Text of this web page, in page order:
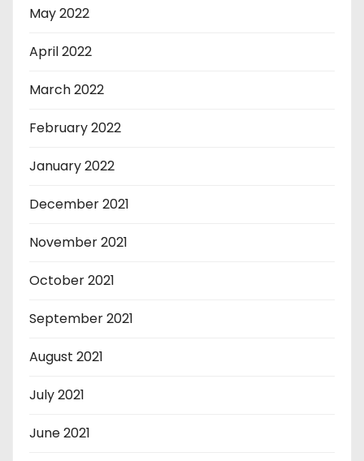
May 2022
April 2022
March 2022
February 2022
January 2022
December 2021
November 2021
October 2021
September 2021
August 2021
July 2021
June 2021